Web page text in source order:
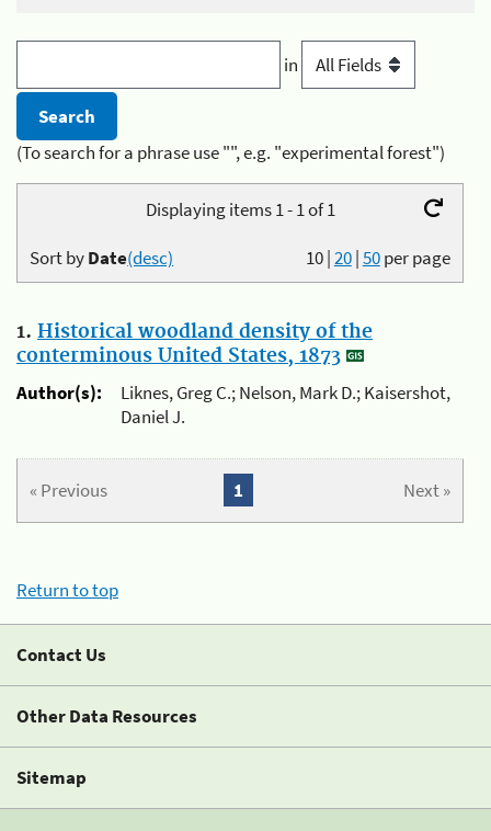
in
(To search for a phrase use "", e.g. "experimental forest")
Displaying items 1 - 1 of 1
10|20|50per page
Sort byDate(desc)
1. Historical woodland density of the
conterminous United States, 1873
Author(s):
Liknes, Greg C.; Nelson, Mark D.; Kaisershot,
Daniel J.
« Previous Next »
1
Return to top
Contact Us
Other Data Resources
Sitemap